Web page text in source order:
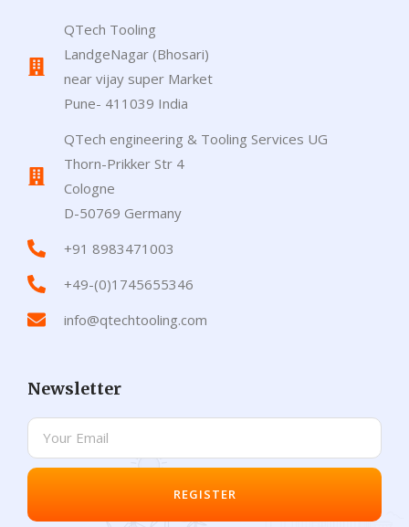
QTech Tooling
LandgeNagar (Bhosari)
near vijay super Market
Pune- 411039 India
QTech engineering & Tooling Services UG
Thorn-Prikker Str 4
Cologne
D-50769 Germany
+91 8983471003
+49-(0)1745655346
info@qtechtooling.com
Newsletter
REGISTER